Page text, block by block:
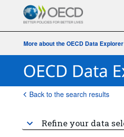
More about the OECD Data Explorer
Back to the search results
Refine your data